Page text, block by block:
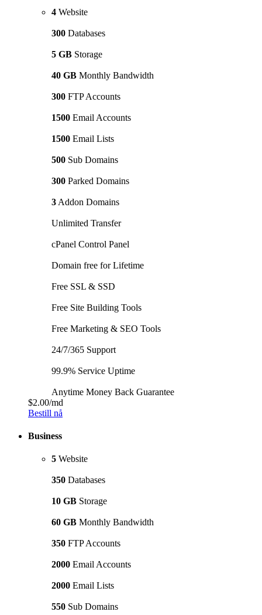
4 Website
300 Databases
5 GB Storage
40 GB Monthly Bandwidth
300 FTP Accounts
1500 Email Accounts
1500 Email Lists
500 Sub Domains
300 Parked Domains
3 Addon Domains
Unlimited Transfer
cPanel Control Panel
Domain free for Lifetime
Free SSL & SSD
Free Site Building Tools
Free Marketing & SEO Tools
24/7/365 Support
99.9% Service Uptime
Anytime Money Back Guarantee
$2.00/md
Bestill nå
Business
5 Website
350 Databases
10 GB Storage
60 GB Monthly Bandwidth
350 FTP Accounts
2000 Email Accounts
2000 Email Lists
550 Sub Domains